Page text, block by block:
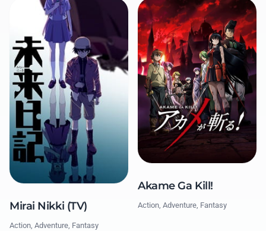
Mirai Nikki (TV)
Action, Adventure, Fantasy
Akame Ga Kill!
Action, Adventure, Fantasy